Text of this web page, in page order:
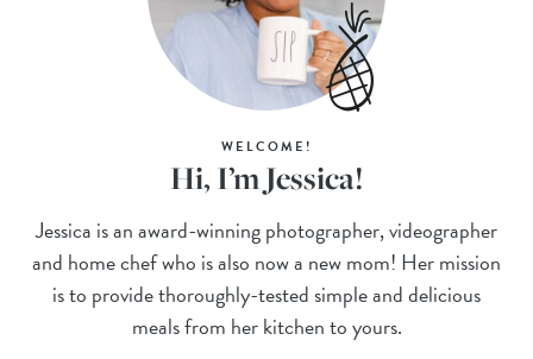
WELCOME!
Hi, I’m Jessica!
Jessica is an award-winning photographer, videographer
and home chef who is also now a new mom! Her mission
is to provide thoroughly-tested simple and delicious
meals from her kitchen to yours.